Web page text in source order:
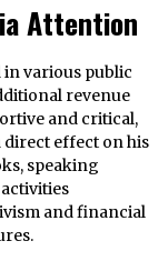
Attention
in various public
revenue
and critical,
direct effect on his
speaking
and financial